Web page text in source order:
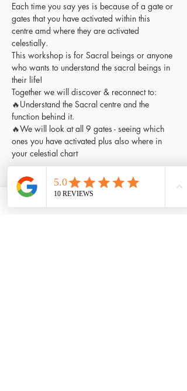
Each time you say yes is because of a gate or
gates that you have activated within this
centre amd where they are activated
celestially.
This workshop is for Sacral beings or anyone
who wants to understand the sacral beings in
their life!
Together we will discover & reconnect to:
🔥Understand the Sacral centre and the
function behind it.
🔥We will look at all 9 gates - seeing which
ones you have activated plus also where in
your celestial chart
Tickets